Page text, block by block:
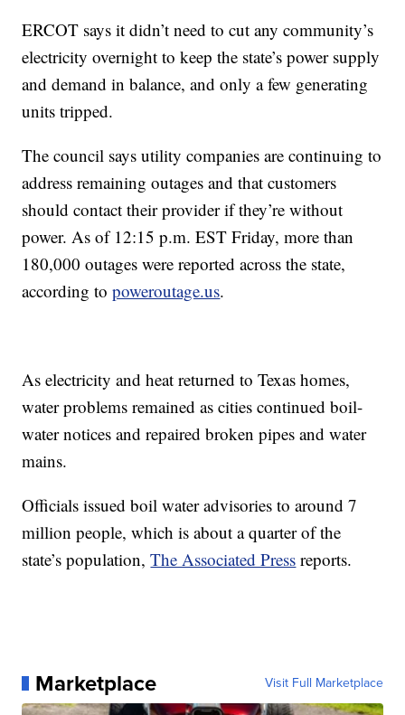
ERCOT says it didn’t need to cut any community’s
electricity overnight to keep the state’s power supply
and demand in balance, and only a few generating
units tripped.
The council says utility companies are continuing to
address remaining outages and that customers
should contact their provider if they’re without
power. As of 12:15 p.m. EST Friday, more than
180,000 outages were reported across the state,
according topoweroutage.us.
As electricity and heat returned to Texas homes,
water problems remained as cities continued boil-
water notices and repaired broken pipes and water
mains.
Officials issued boil water advisories to around 7
million people, which is about a quarter of the
state’s population,The Associated Press reports.
Marketplace Visit Full Marketplace